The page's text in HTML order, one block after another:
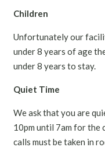
Children
Unfortunately our
under 8 years of age
under 8 years to stay.
Quiet Time
We ask that you are
10pm until 7am for the
calls must be taken in